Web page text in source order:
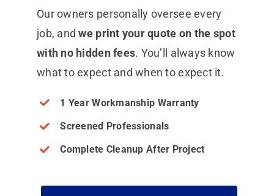
Our owners personally oversee every
job, andwe print your quote on the spot
with no hidden fees. You’ll always know
what to expect and when to expect it.
1 Year Workmanship Warranty
Screened Professionals
Complete Cleanup After Project